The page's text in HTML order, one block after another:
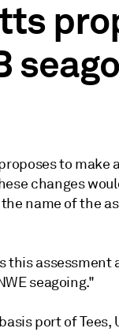
to make
changes
name of the
this assessment
seagoing."
port of